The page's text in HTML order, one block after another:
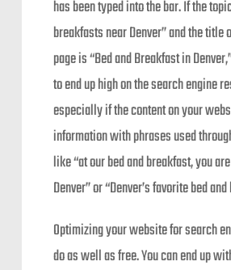
has been typed into the bar. If the
breakfasts near Denver” and the title
page is “Bed and Breakfast in
to end up high on the search engine
especially if the content on your
information with phrases used
like “at our bed and breakfast, you
Denver” or “Denver’s favorite bed
Optimizing your website for search
do as well as free. You can end up